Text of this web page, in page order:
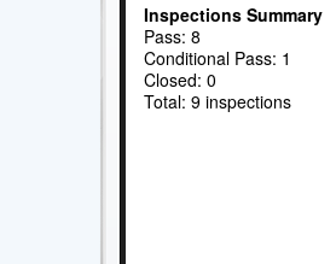
Inspections Summary
Pass: 8
Conditional Pass: 1
Closed: 0
Total: 9 inspections